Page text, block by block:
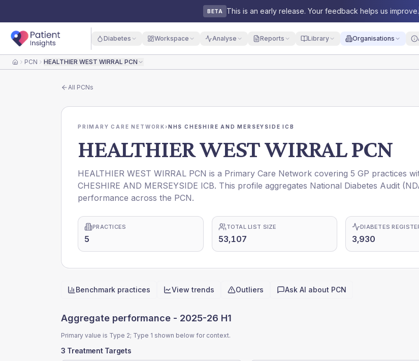
BETA This is an early release. Your feedback helps us improve.
Diabetes Workspace Analyse Reports Library Organisations
HomePCN HEALTHIER WEST WIRRAL PCN
All PCNs
PRIMARY CARE NETWORK›NHS CHESHIRE AND MERSEYSIDE ICB
HEALTHIER WEST WIRRAL PCN
HEALTHIER WEST WIRRAL PCN is a Primary Care Network covering 5 GP practices
CHESHIRE AND MERSEYSIDE ICB. This profile aggregates National Diabetes Audit
performance across the PCN.
PRACTICES
5
TOTAL LIST SIZE
53,107
DIABETES
3,930
Quick actions
Benchmark practices View trends Outliers Ask AI about PCN
Aggregate performance - 2025-26 H1
Primary value is Type 2; Type 1 shown below for context.
3 Treatment Targets